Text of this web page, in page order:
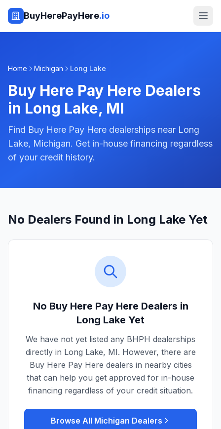
BuyHerePayHere.io
Home Michigan Long Lake
Buy Here Pay Here Dealers
in Long Lake, MI
Find Buy Here Pay Here dealerships near Long
Lake, Michigan. Get in-house financing regardless
of your credit history.
No Dealers Found in Long Lake Yet
No Buy Here Pay Here Dealers in
Long Lake Yet
We have not yet listed any BHPH dealerships
directly in Long Lake, MI. However, there are
Buy Here Pay Here dealers in nearby cities
that can help you get approved for in-house
financing regardless of your credit situation.
Browse All Michigan Dealers